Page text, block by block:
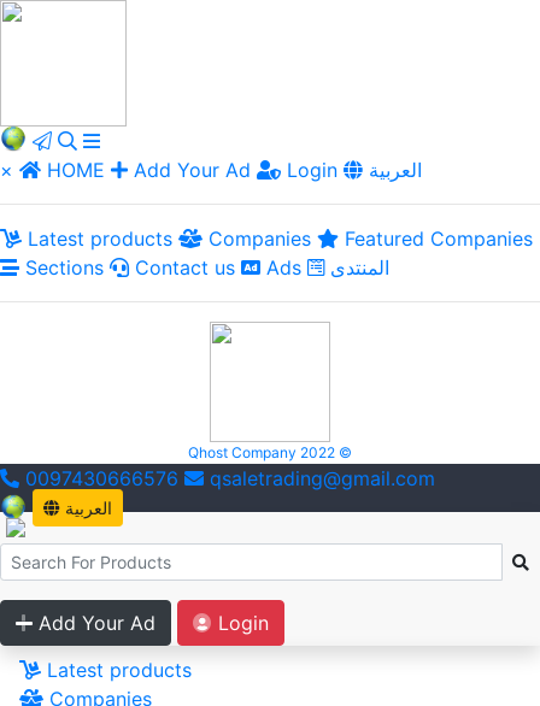
× HOME Add Your Ad Login العربية
Latest products Companies
Featured Companies
Sections
Contact us Ads المنتدى
Qhost Company 2022 ©
0097430666576 qsaletrading@gmail.com
العربية
Add Your Ad
Login
Latest products
Companies